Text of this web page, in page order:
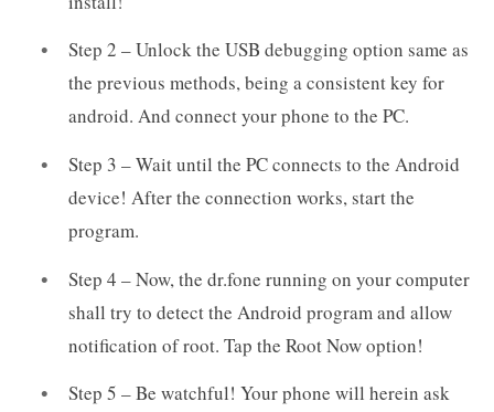
Step 2 – Unlock the USB debugging option same as
the previous methods, being a consistent key for
android. And connect your phone to the PC.
Step 3 – Wait until the PC connects to the Android
device! After the connection works, start the
program.
Step 4 – Now, the dr.fone running on your computer
shall try to detect the Android program and allow
notification of root. Tap the Root Now option!
Step 5 – Be watchful! Your phone will herein ask